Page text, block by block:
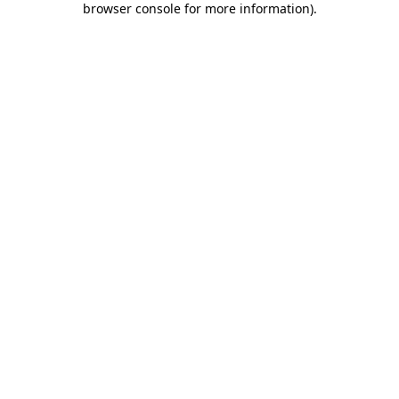
browser console for more information).